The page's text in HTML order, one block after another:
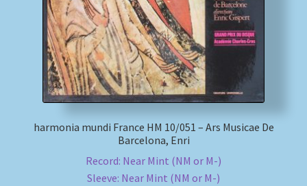
My account
Newsletter
Payment Methods
Review Authenticity
harmonia mundi France HM 10/051 – Ars Musicae De
Barcelona, Enri
Record: Near Mint (NM or M-)
Sleeve: Near Mint (NM or M-)